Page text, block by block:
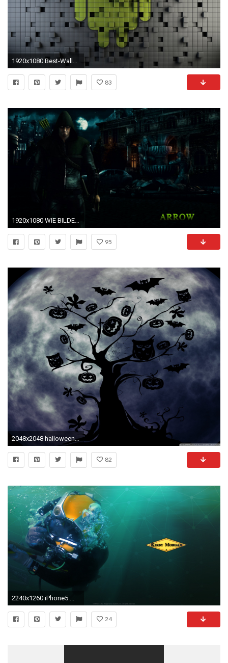
1920x1080 Best-Wallpapers-For-Android-Tablet-11
83
1920x1080 WIE BILDER IN VOLL AuflÃ¶sung Download:
95
2048x2048 halloween wallpaper for android tablet halloween owls and bats wallpaper
82
2240x1260 iPhone5 ...
24